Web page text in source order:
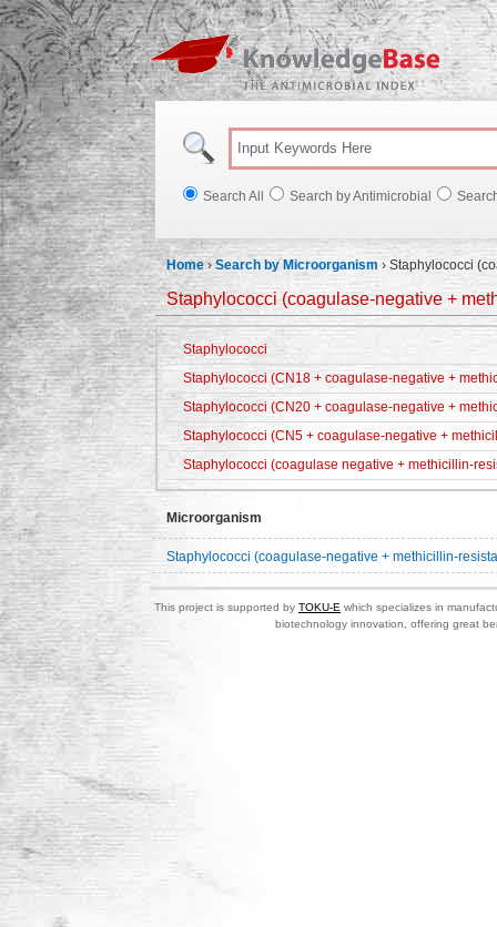
Search All Search by Antimicrobial
Home ›Search by Microorganism › Staphylococci
Staphylococci (coagulase-negative +
Staphylococci
Staphylococci (CN18 + coagulase-negative +
Staphylococci (CN20 + coagulase-negative +
Staphylococci (CN5 + coagulase-negative +
Staphylococci (coagulase negative + methicillin-
Microorganism
Staphylococci (coagulase-negative + methicillin-
This project is supported by TOKU-E which specializes in
biotechnology innovation, offering great